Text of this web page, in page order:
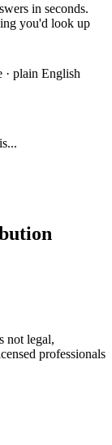
in seconds.
you'd look up
· plain English
not legal,
professionals